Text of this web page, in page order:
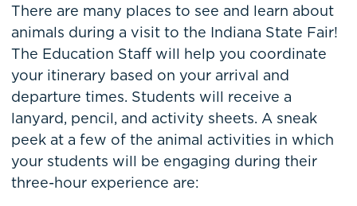
There are many places to see and learn about
animals during a visit to the Indiana State Fair!
The Education Staff will help you coordinate
your itinerary based on your arrival and
departure times. Students will receive a
lanyard, pencil, and activity sheets. A sneak
peek at a few of the animal activities in which
your students will be engaging during their
three-hour experience are: